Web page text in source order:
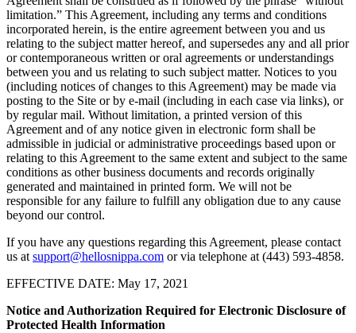
limitation.” This Agreement, including any terms and conditions
incorporated herein, is the entire agreement between you and us
relating to the subject matter hereof, and supersedes any and all prior
or contemporaneous written or oral agreements or understandings
between you and us relating to such subject matter. Notices to you
(including notices of changes to this Agreement) may be made via
posting to the Site or by e-mail (including in each case via links), or
by regular mail. Without limitation, a printed version of this
Agreement and of any notice given in electronic form shall be
admissible in judicial or administrative proceedings based upon or
relating to this Agreement to the same extent and subject to the same
conditions as other business documents and records originally
generated and maintained in printed form. We will not be
responsible for any failure to fulfill any obligation due to any cause
beyond our control.
If you have any questions regarding this Agreement, please contact
us atsupport@hellosnippa.com or via telephone at (443) 593-4858.
EFFECTIVE DATE: May 17, 2021
Notice and Authorization Required for Electronic Disclosure of
Protected Health Information